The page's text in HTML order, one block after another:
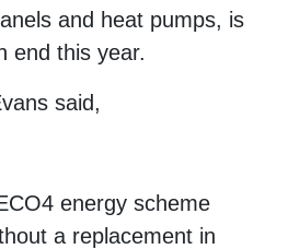
and heat pumps, is
end this year.
said,
energy scheme
a replacement in